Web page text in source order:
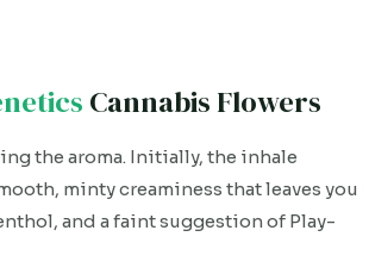
Cannabis Flowers
the aroma. Initially, the inhale
minty creaminess that leaves you
and a faint suggestion of Play-